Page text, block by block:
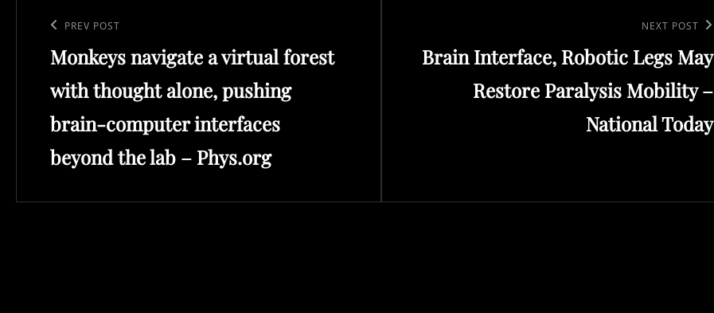
navigation
Previous
Post
PREV POST
Monkeys navigate a virtual forest
with thought alone, pushing
brain-computer interfaces
beyond the lab – Phys.org
Post
NEXT POST
Brain Interface, Robotic Legs May
Restore Paralysis Mobility –
National Today